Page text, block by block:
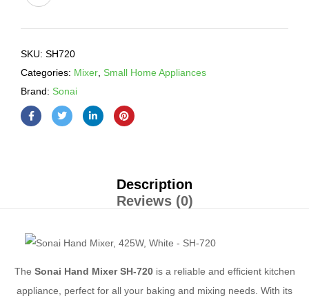
SKU: SH720
Categories: Mixer Small Home Appliances
Brand: Sonai
Description
Reviews (0)
The Sonai Hand Mixer SH-720is a reliable and efficient kitchen
appliance, perfect for all your baking and mixing needs. With its